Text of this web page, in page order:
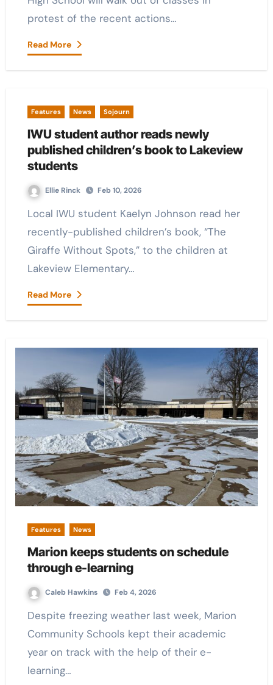
protest of the recent actions…
Read More
Features News Sojourn
IWU student author reads newly
published children’s book to Lakeview
students
Ellie Rinck Feb 10, 2026
Local IWU student Kaelyn Johnson read her
recently-published children’s book, “The
Giraffe Without Spots,” to the children at
Lakeview Elementary…
Read More
Features News
Marion keeps students on schedule
through e-learning
Caleb Hawkins Feb 4, 2026
Despite freezing weather last week, Marion
Community Schools kept their academic
year on track with the help of their e-
learning…